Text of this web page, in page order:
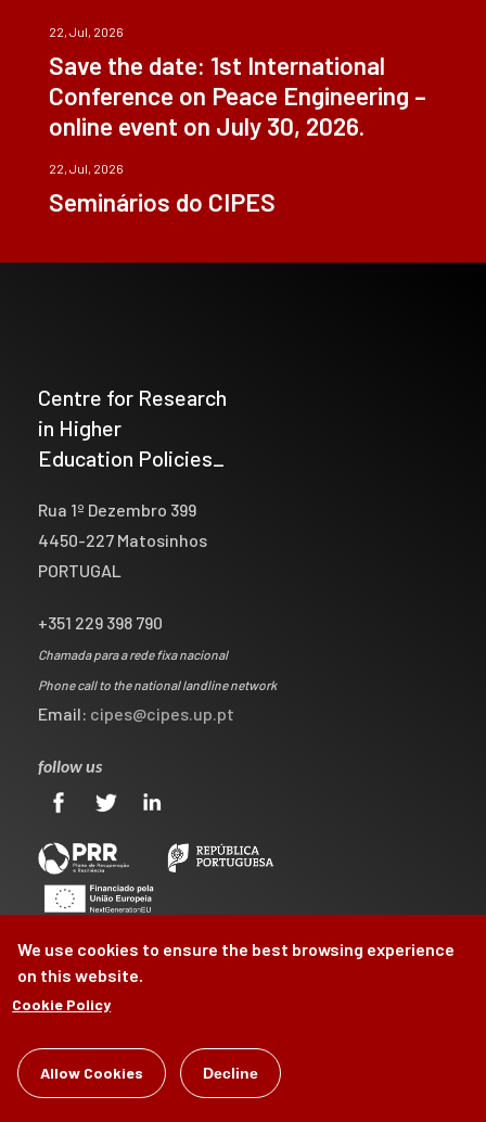
22, Jul, 2026
Save the date: 1st International
Conference on Peace Engineering –
online event on July 30, 2026.
22, Jul, 2026
Seminários do CIPES
Centre for Research
in Higher
Education Policies_
Rua 1º Dezembro 399
4450-227 Matosinhos
PORTUGAL
+351 229 398 790
Chamada para a rede fixa nacional
Phone call to the national landline network
Email: cipes@cipes.up.pt
follow us
©CIPES2026
byBrag, Design & Digital
We use cookies to ensure the best browsing experience
on this website.
Cookie Policy
Allow Cookies Decline